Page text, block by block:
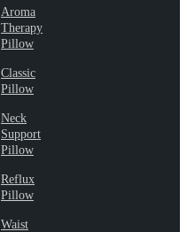
Aroma
Therapy
Pillow
Classic
Pillow
Neck
Support
Pillow
Reflux
Pillow
Waist